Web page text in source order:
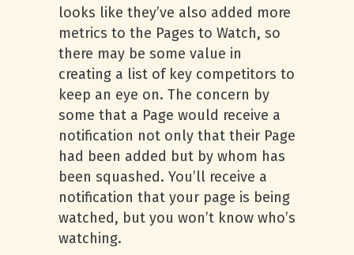
looks like they’ve also added more
metrics to the Pages to Watch, so
there may be some value in
creating a list of key competitors to
keep an eye on. The concern by
some that a Page would receive a
notification not only that their Page
had been added but by whom has
been squashed. You’ll receive a
notification that your page is being
watched, but you won’t know who’s
watching.